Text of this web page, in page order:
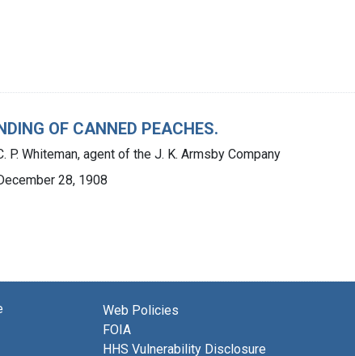
OF CANNED PEACHES.
P. Whiteman, agent of the J. K. Armsby Company
28, 1908
Web Policies
FOIA
HHS Vulnerability Disclosure